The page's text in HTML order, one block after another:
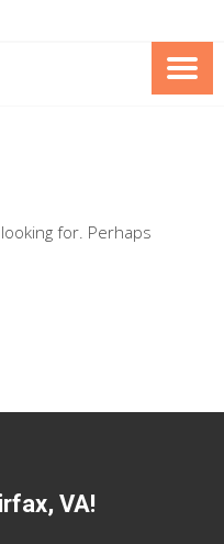
SPECIAL NEEDS
OF THE ARC OF
for. Perhaps
VA!